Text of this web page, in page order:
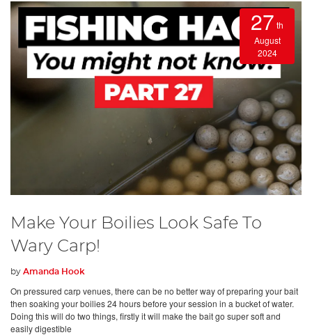
27 th
August
2024
Make Your Boilies Look Safe To
Wary Carp!
by Amanda Hook
On pressured carp venues, there can be no better way of preparing your bait
then soaking your boilies 24 hours before your session in a bucket of water.
Doing this will do two things, firstly it will make the bait go super soft and
easily digestible